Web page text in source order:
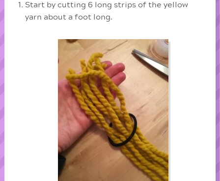
Start by cutting 6 long strips of the yellow
yarn about a foot long.